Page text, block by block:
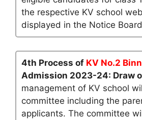
the respective KV school
displayed in the Notice
4th Process of KV No.2
Admission 2023-24: Draw
management of KV school
committee including the
applicants. The committee